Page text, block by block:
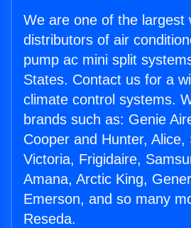
We are one of the largest
distributors of air
pump ac mini split
States. Contact us for a
climate control systems.
brands such as: Genie
Cooper and Hunter, Alice,
Victoria, Frigidaire,
Amana, Arctic King,
Emerson, and so many
Reseda.